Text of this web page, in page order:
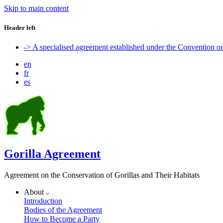
Skip to main content
Header left
-> A specialised agreement established under the Convention
en
fr
es
Gorilla Agreement
Agreement on the Conservation of Gorillas and Their Habitats
About
Introduction
Bodies of the Agreement
How to Become a Party